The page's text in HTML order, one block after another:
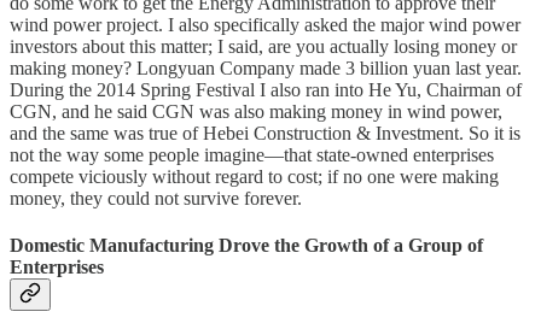
wind power project. I also specifically asked the major wind power
investors about this matter; I said, are you actually losing money or
making money? Longyuan Company made 3 billion yuan last year.
During the 2014 Spring Festival I also ran into He Yu, Chairman of
CGN, and he said CGN was also making money in wind power,
and the same was true of Hebei Construction & Investment. So it is
not the way some people imagine—that state-owned enterprises
compete viciously without regard to cost; if no one were making
money, they could not survive forever.
Domestic Manufacturing Drove the Growth of a Group of
Enterprises